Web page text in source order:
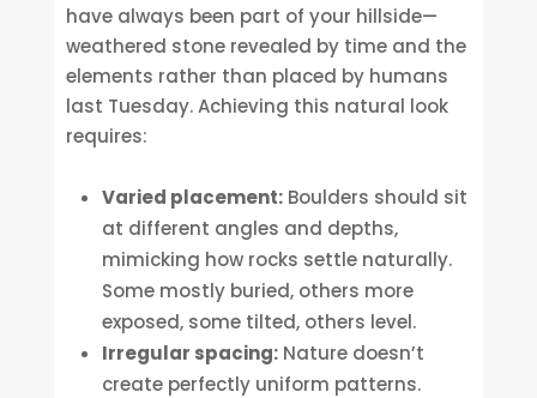
have always been part of your hillside—
weathered stone revealed by time and the
elements rather than placed by humans
last Tuesday. Achieving this natural look
requires:
Varied placement:Boulders should sit
at different angles and depths,
mimicking how rocks settle naturally.
Some mostly buried, others more
exposed, some tilted, others level.
Irregular spacing:Nature doesn’t
create perfectly uniform patterns.